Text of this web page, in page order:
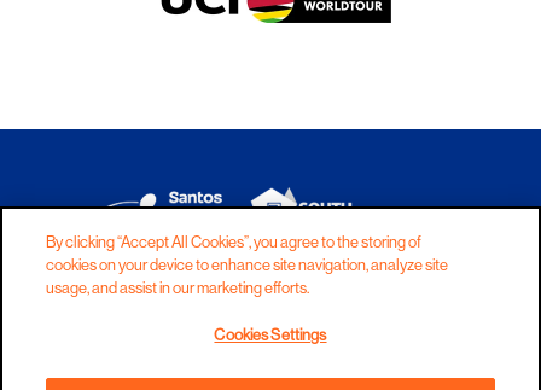
DISCLAIMER PRIVACY
COOKIES
TERMS AND CONDITIONS
By clicking “Accept All Cookies”, you agree to the storing of
cookies on your device to enhance site navigation, analyze site
usage, and assist in our marketing efforts.
Cookies Settings